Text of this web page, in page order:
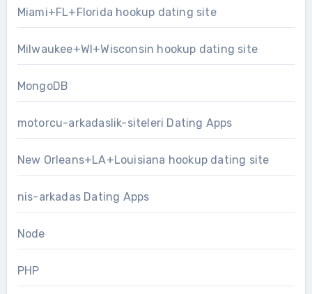
Miami+FL+Florida hookup dating site
Milwaukee+WI+Wisconsin hookup dating site
MongoDB
motorcu-arkadaslik-siteleri Dating Apps
New Orleans+LA+Louisiana hookup dating site
nis-arkadas Dating Apps
Node
PHP